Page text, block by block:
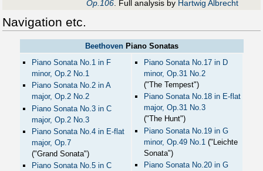
Op.106 . Full analysis by Hartwig Albrecht
Navigation etc.
BeethovenPiano Sonatas
Piano Sonata No.1 in F
minor, Op.2 No.1
Piano Sonata No.2 in A
major, Op.2 No.2
Piano Sonata No.3 in C
major, Op.2 No.3
Piano Sonata No.4 in E-flat
major, Op.7
("Grand Sonata")
Piano Sonata No.5 in C
Piano Sonata No.17 in D
minor, Op.31 No.2
("The Tempest")
Piano Sonata No.18 in E-flat
major, Op.31 No.3
("The Hunt")
Piano Sonata No.19 in G
minor, Op.49 No.1 ("Leichte
Sonata")
Piano Sonata No.20 in G